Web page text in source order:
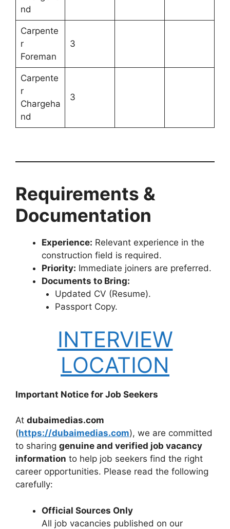
nd
Carpente
r
Foreman
3
Carpente
r
Chargeha
nd
3
Requirements &
Documentation
Experience: Relevant experience in the
construction field is required.
Priority: Immediate joiners are preferred.
Documents to Bring:
Updated CV (Resume).
Passport Copy.
INTERVIEW
LOCATION
Important Notice for Job Seekers
At dubaimedias.com
(https://dubaimedias.com), we are committed
to sharing genuine and verified job vacancy
information to help job seekers find the right
career opportunities. Please read the following
carefully:
Official Sources Only
All job vacancies published on our